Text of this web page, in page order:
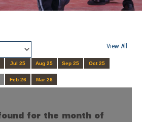
View All
Jul 25 Aug 25 Sep 25 Oct 25
Feb 26 Mar 26
for the month of